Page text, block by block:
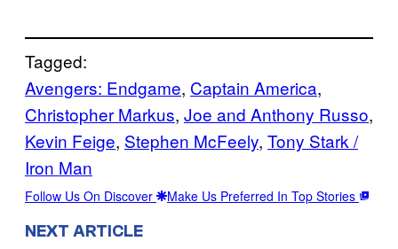
Tagged:
Avengers: Endgame, Captain America
Christopher Markus, Joe and Anthony Russo
Kevin Feige, Stephen McFeely, Tony Stark /
Iron Man
Follow Us On Discover Make Us Preferred In Top Stories
NEXT ARTICLE